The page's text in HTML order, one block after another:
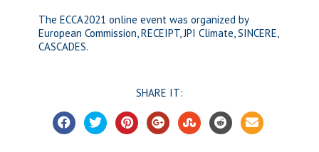
The ECCA2021 online event was organized by
European Commission, RECEIPT, JPI Climate, SINCERE,
CASCADES.
SHARE IT: